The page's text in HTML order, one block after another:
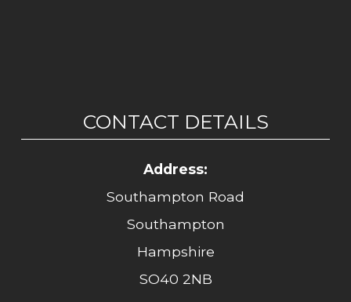
CONTACT DETAILS
Address:
Southampton Road
Southampton
Hampshire
SO40 2NB